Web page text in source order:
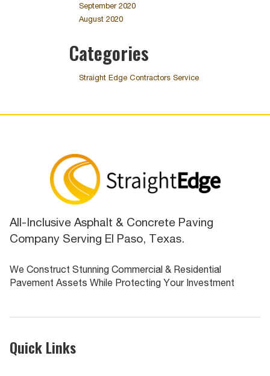
September 2020
August 2020
Categories
Straight Edge Contractors Service
All-Inclusive Asphalt & Concrete Paving
Company Serving El Paso, Texas.
We Construct Stunning Commercial & Residential
Pavement Assets While Protecting Your Investment
Quick Links